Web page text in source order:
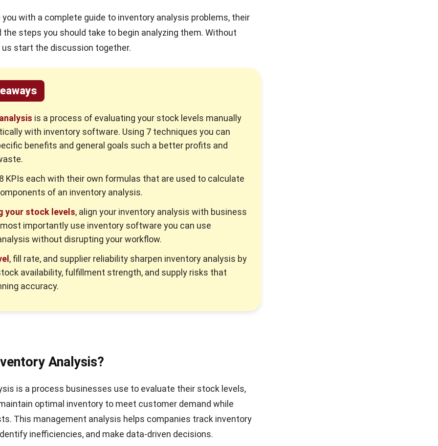
you with a complete guide to inventory analysis problems, their
the steps you should take to begin analyzing them. Without
us start the discussion together.
is a process of evaluating your stock levels manually
with inventory software. Using 7 techniques you can
benefits and general goals such a better profits and
KPIs each with their own formulas that are used to calculate
of an inventory analysis.
your stock levels, align your inventory analysis with business
importantly use inventory software you can use
without disrupting your workflow.
, fill rate, and supplier reliability sharpen inventory analysis by
availability, fulfillment strength, and supply risks that
accuracy.
Analysis?
is a process businesses use to evaluate their stock levels,
optimal inventory to meet customer demand while
This management analysis helps companies track inventory
inefficiencies, and make data-driven decisions.